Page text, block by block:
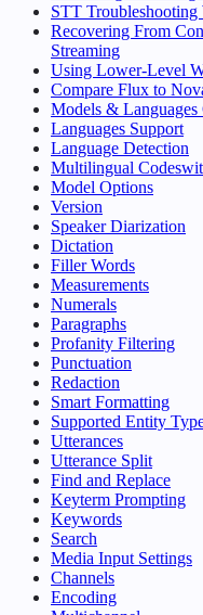
STT
Recovering From
Streaming
Using Lower-Level
Compare Flux to
Models &
Languages Support
Language Detection
Multilingual
Model Options
Version
Speaker Diarization
Dictation
Filler Words
Measurements
Numerals
Paragraphs
Profanity Filtering
Punctuation
Redaction
Smart Formatting
Supported Entity
Utterances
Utterance Split
Find and Replace
Keyterm Prompting
Keywords
Search
Media Input Settings
Channels
Encoding